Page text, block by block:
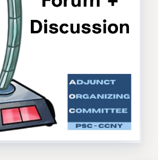
2026
FIRED FOUR
IMPLEMENTATION
RF WORKERS FAIRLY
UNITS CONTRACT
TO OUR